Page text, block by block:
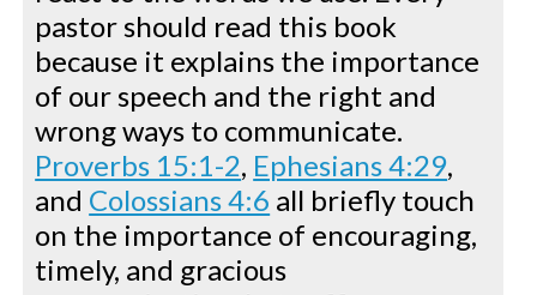
pastor should read this book
because it explains the importance
of our speech and the right and
wrong ways to communicate.
Proverbs 15:1-2, Ephesians 4:29,
and Colossians 4:6 all briefly touch
on the importance of encouraging,
timely, and gracious